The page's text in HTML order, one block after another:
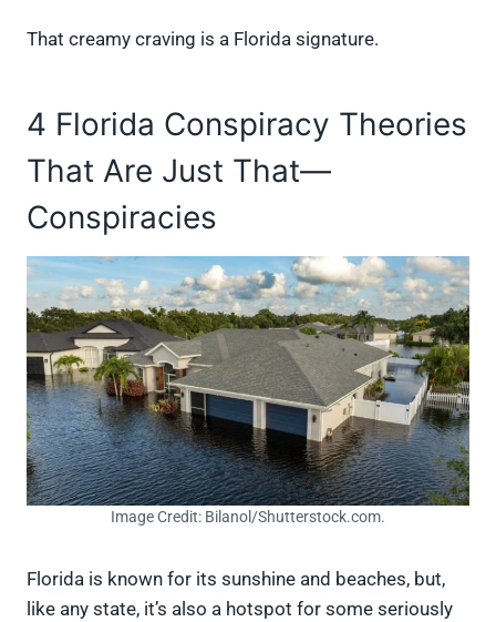
That creamy craving is a Florida signature.
4 Florida Conspiracy Theories
That Are Just That—
Conspiracies
Image Credit: Bilanol/Shutterstock.com.
Florida is known for its sunshine and beaches, but,
like any state, it’s also a hotspot for some seriously